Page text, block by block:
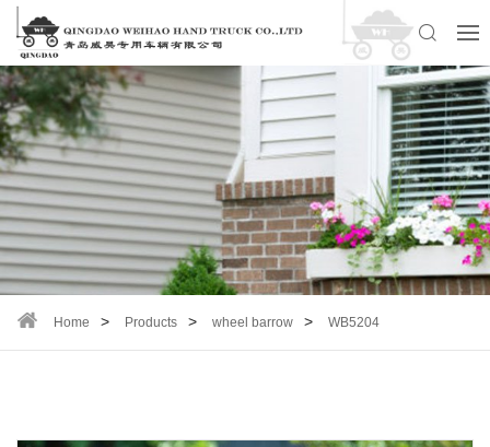
Home Products wheel barrow WB5204